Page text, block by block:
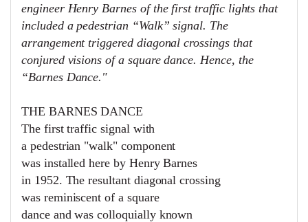
engineer Henry Barnes of the first traffic lights that
included a pedestrian “Walk” signal. The
arrangement triggered diagonal crossings that
conjured visions of a square dance. Hence, the
“Barnes Dance."
THE BARNES DANCE
The first traffic signal with
a pedestrian "walk" component
was installed here by Henry Barnes
in 1952. The resultant diagonal crossing
was reminiscent of a square
dance and was colloquially known